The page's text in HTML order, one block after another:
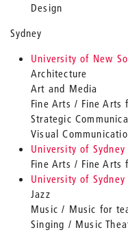
Design
Sydney
University of New
Architecture
Art and Media
Fine Arts / Fine Arts
Strategic
Visual
University of
Fine Arts / Fine Arts
University of
Jazz
Music / Music for
Singing / Music